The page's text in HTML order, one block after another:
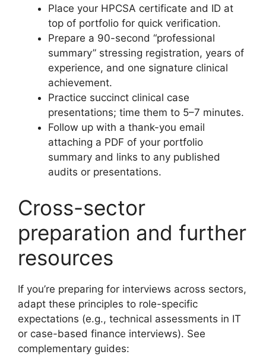
Place your HPCSA certificate and ID at
top of portfolio for quick verification.
Prepare a 90-second “professional
summary” stressing registration, years of
experience, and one signature clinical
achievement.
Practice succinct clinical case
presentations; time them to 5–7 minutes.
Follow up with a thank-you email
attaching a PDF of your portfolio
summary and links to any published
audits or presentations.
Cross-sector
preparation and further
resources
If you’re preparing for interviews across sectors,
adapt these principles to role-specific
expectations (e.g., technical assessments in IT
or case-based finance interviews). See
complementary guides: